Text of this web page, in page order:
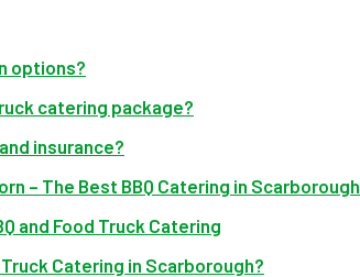
options?
catering package?
insurance?
– The Best BBQ Catering in Scarborough
and Food Truck Catering
Catering in Scarborough?